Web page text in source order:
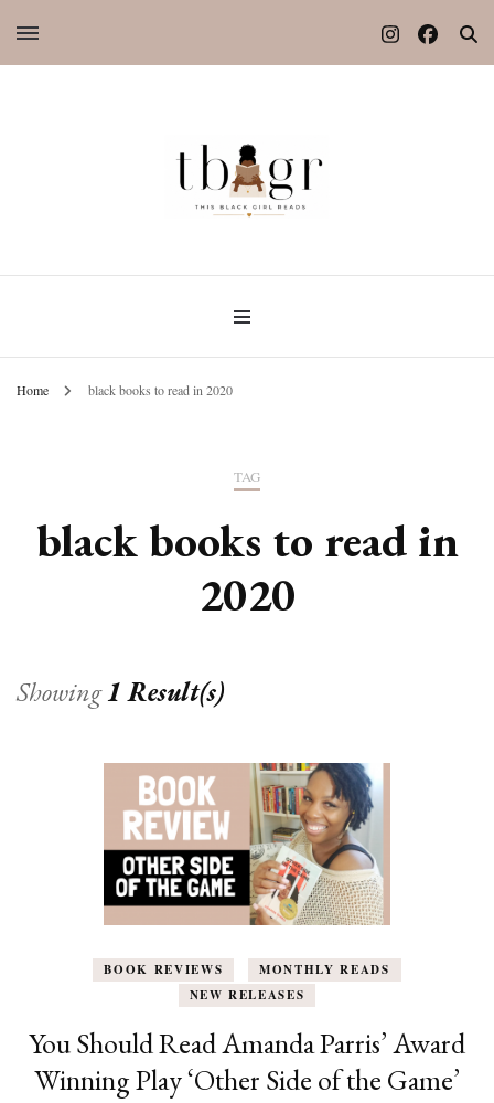
Home black books to read in 2020
TAG
black books to read in
2020
Showing1 Result(s)
BOOK REVIEWS
MONTHLY READS
NEW RELEASES
You Should Read Amanda Parris’ Award
Winning Play ‘Other Side of the Game’